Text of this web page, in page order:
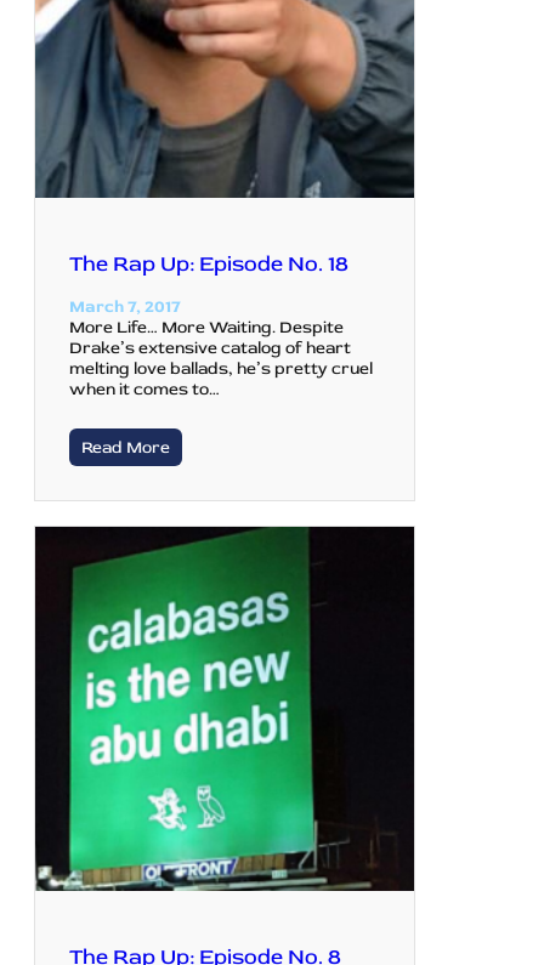
The Rap Up: Episode No. 18
March 7, 2017
More Life… More Waiting. Despite
Drake’s extensive catalog of heart
melting love ballads, he’s pretty cruel
when it comes to…
Read More
The Rap Up: Episode No. 8